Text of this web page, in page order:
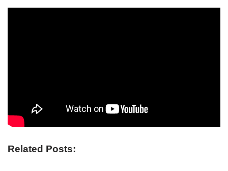
Related Posts: